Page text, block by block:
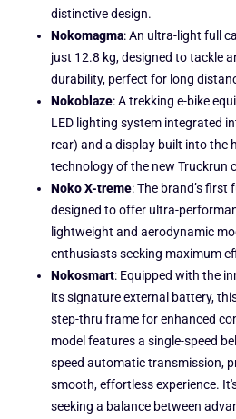
distinctive design.
Nokomagma: An ultra-light full
just 12.8 kg, designed to tackle
durability, perfect for long
Nokoblaze: A trekking e-bike
LED lighting system integrated
rear) and a display built into the
technology of the new Truckrun
Noko X-treme: The brand’s first
designed to offer ultra-
lightweight and aerodynamic
enthusiasts seeking maximum
Nokosmart: Equipped with the
its signature external battery,
step-thru frame for enhanced
model features a single-speed
speed automatic transmission,
smooth, effortless experience.
seeking a balance between